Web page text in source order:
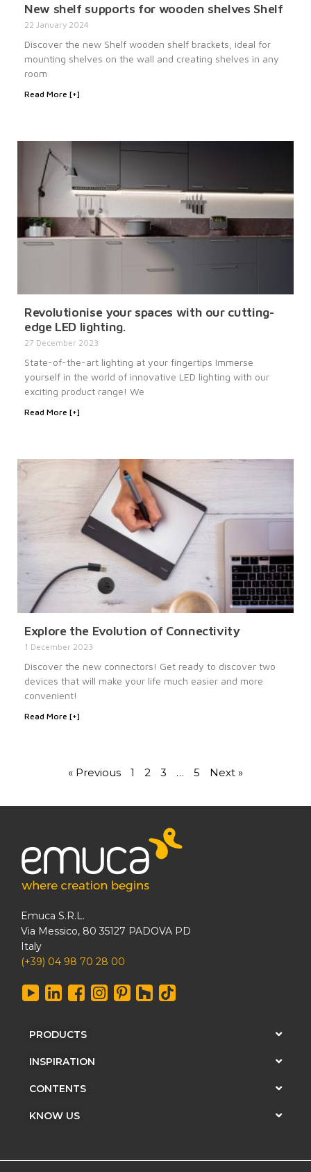
New shelf supports for wooden shelves Shelf
22 January 2024
Discover the new Shelf wooden shelf brackets, ideal for
mounting shelves on the wall and creating shelves in any
room
Read More [+]
Revolutionise your spaces with our cutting-
edge LED lighting.
27 December 2023
State-of-the-art lighting at your fingertips Immerse
yourself in the world of innovative LED lighting with our
exciting product range! We
Read More [+]
Explore the Evolution of Connectivity
1 December 2023
Discover the new connectors! Get ready to discover two
devices that will make your life much easier and more
convenient!
Read More [+]
« Previous 1 2 3 … 5 Next »
Emuca S.R.L.
Via Messico, 80 35127 PADOVA PD
Italy
(+39) 04 98 70 28 00
PRODUCTS
INSPIRATION
CONTENTS
KNOW US